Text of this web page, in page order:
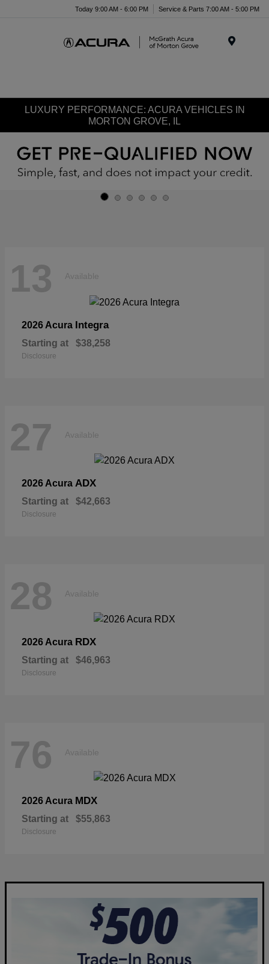
Today 9:00 AM - 6:00 PM Service & Parts 7:00 AM - 5:00 PM
LUXURY PERFORMANCE: ACURA VEHICLES IN
MORTON GROVE, IL
13 Available
2026 Acura Integra
Starting at $38,258
Disclosure
27 Available
2026 Acura ADX
Starting at $42,663
Disclosure
28 Available
2026 Acura RDX
Starting at $46,963
Disclosure
76 Available
2026 Acura MDX
Starting at $55,863
Disclosure